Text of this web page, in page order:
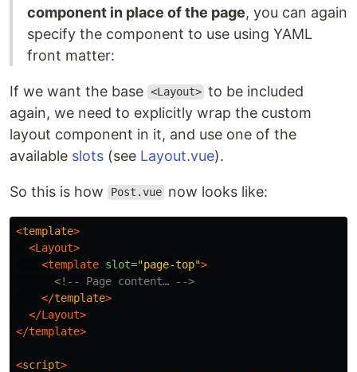
component in place of the page, you can again
specify the component to use using YAML
front matter:
If we want the base <Layout> to be included
again, we need to explicitly wrap the custom
layout component in it, and use one of the
available slots (see Layout.vue).
So this is how Post.vue now looks like:
<template>
<Layout>
<template slot="page-top">
<!-- Page content… -->
</template>
</Layout>
</template>
<script>